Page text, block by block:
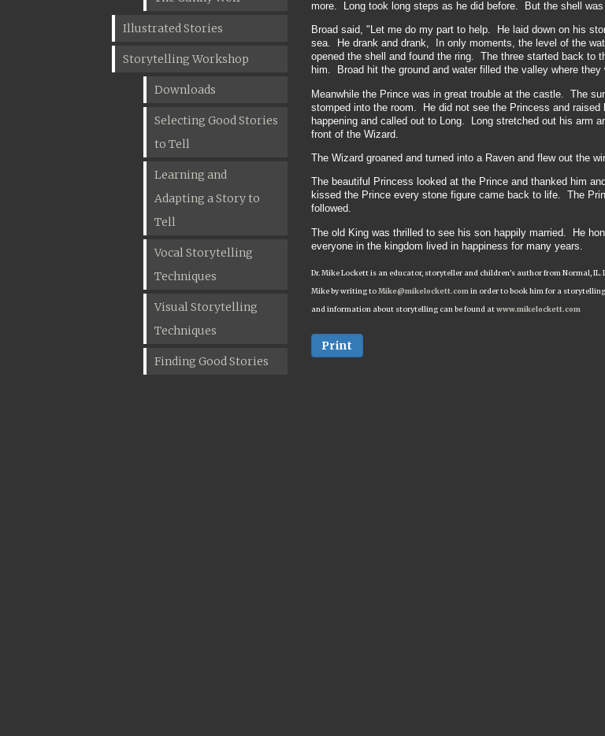
Illustrated Stories
Storytelling Workshop
Downloads
Selecting Good Stories
to Tell
Learning and
Adapting a Story to
Tell
Vocal Storytelling
Techniques
Visual Storytelling
Techniques
Finding Good Stories
more. Long took long steps as he did before. But the shell
Broad said, "Let me do my part to help. He laid down on his
sea. He drank and drank, In only moments, the level of the
opened the shell and found the ring. The three started back to
him. Broad hit the ground and water filled the valley where
Meanwhile the Prince was in great trouble at the castle. The
stomped into the room. He did not see the Princess and
happening and called out to Long. Long stretched out his arm
front of the Wizard.
The Wizard groaned and turned into a Raven and flew out the
The beautiful Princess looked at the Prince and thanked him
kissed the Prince every stone figure came back to life. The
followed.
The old King was thrilled to see his son happily married. He
everyone in the kingdom lived in happiness for many years.
Dr. Mike Lockett is an educator, storyteller and children's author from Normal,
Mike by writing toMike@mikelockett.com in order to book him for a
and information about storytelling can be found atwww.mikelockett.com
Print